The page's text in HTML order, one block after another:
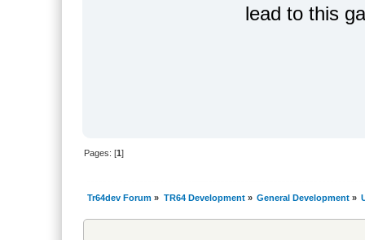
lead to this
Pages: [1]
Tr64dev Forum » TR64 Development» General Development»